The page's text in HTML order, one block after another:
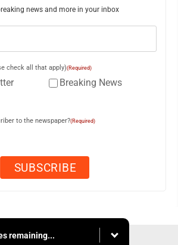
news and more in your inbox
check all that apply)(Required)
Breaking News
to the newspaper?(Required)
remaining...